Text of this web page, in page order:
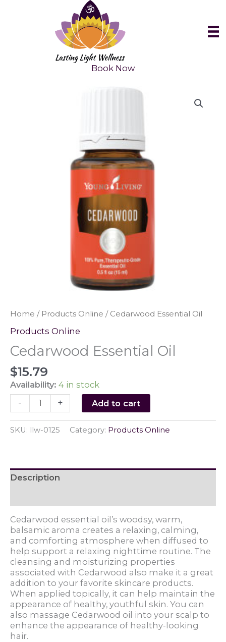
Book Now
Home / Products Online / Cedarwood Essential Oil
Products Online
Cedarwood Essential Oil
$15.79
Availability: 4 in stock
-
Cedarwood
Essential
Oil
quantity
+ Add to cart
SKU: llw-0125 Category: Products Online
Description
Cedarwood essential oil’s woodsy, warm,
balsamic aroma creates a relaxing, calming,
and comforting atmosphere when diffused to
help support a relaxing nighttime routine. The
cleansing and moisturizing properties
associated with Cedarwood also make it a great
addition to your favorite skincare products.
When applied topically, it can help maintain the
appearance of healthy, youthful skin. You can
also massage Cedarwood oil into your scalp to
enhance the appearance of healthy-looking
hair.